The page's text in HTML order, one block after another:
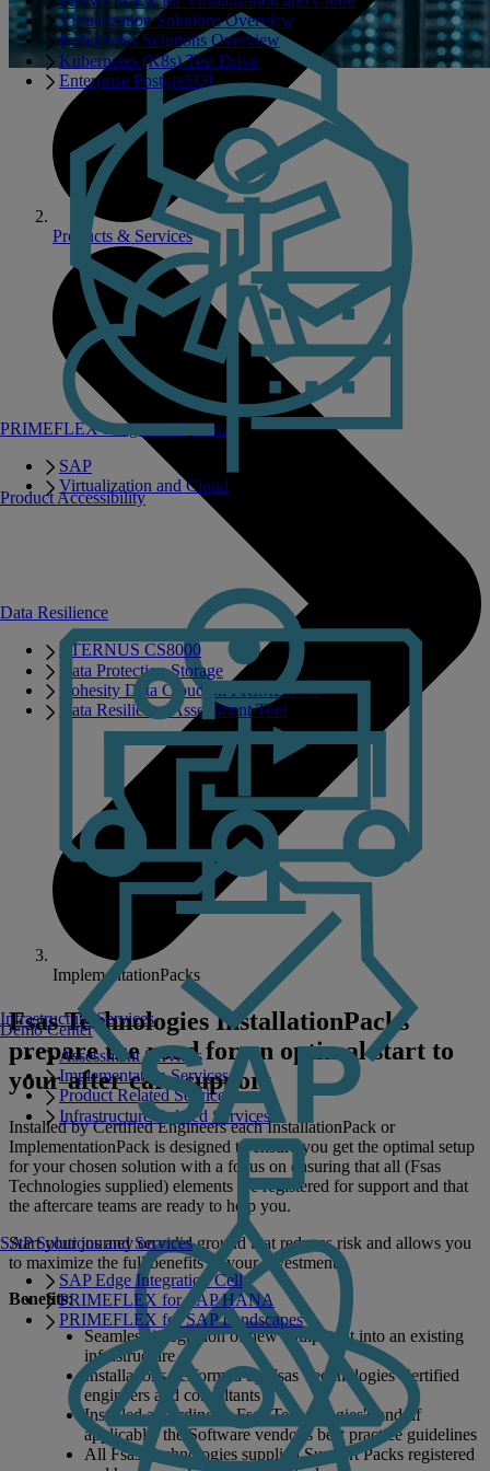
PRIMEFLEX Integrated Systems
SAP
Virtualization and Cloud
Infrastructure Services
Assessment Services
Implementation Services
Product Related Services
Infrastructure Related Services
Virtualization Solutions Overview
Kubernetes Solutions Overview
Kubernetes (K8s) Test Drive
Enterprise PostgreSQL
Data Resilience
ETERNUS CS8000
Data Protection Storage
Cohesity Data Cloud on PRIMERGY
Data Resilience Assessment Tool
SAP Solutions and Services
SAP Edge Integration Cell
PRIMEFLEX for SAP HANA
PRIMEFLEX for SAP Landscapes
Product Accessibility
Demo Center
Products & Services
ImplementationPacks
Fsas Technologies InstallationPacks
prepare the road for an optimal start to
your after care support
Installed by Certified Engineers each InstallationPack or
ImplementationPack is designed to ensure you get the optimal setup
for your chosen solution with a focus on ensuring that all (Fsas
Technologies supplied) elements are registered for support and that
the aftercare teams are ready to help you.
Start your journey on solid ground that reduces risk and allows you
to maximize the full benefits of your investment.
Benefits:
Seamless integration of new equipment into an existing
infrastructure
Installations performed by Fsas Technologies Certified
engineers and consultants
Installed according to Fsas Technologies's and, if
applicable, the Software vendor's best practice guidelines
All Fsas Technologies supplied Support Packs registered